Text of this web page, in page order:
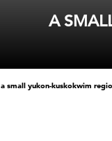
A
a small yukon-kuskokwim